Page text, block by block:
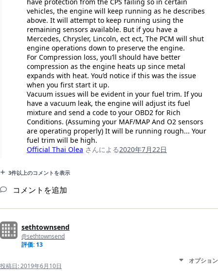
have protection from the CPS failing so in certain
vehicles, the engine will keep running as he describes
above. It will attempt to keep running using the
remaining sensors available. But if you have a
Mercedes, Chrysler, Lincoln, ect ect, The PCM will shut
engine operations down to preserve the engine.
For Compression loss, you’ll should have better
compression as the engine heats up since metal
expands with heat. You’d notice if this was the issue
when you first start it up.
Vacuum issues will be evident in your fuel trim. If you
have a vacuum leak, the engine will adjust its fuel
mixture and send a code to your OBD2 for Rich
Conditions. (Assuming your MAF/MAP And O2 sensors
are operating properly) It will be running rough... Your
fuel trim will be high.
Official Thai Olea さんによる2020年7月22日
3件以上のコメントを表示
コメントを追加
sethtownsend
@sethtownsend
評価: 13
投稿日:2019年6月10日
オプション